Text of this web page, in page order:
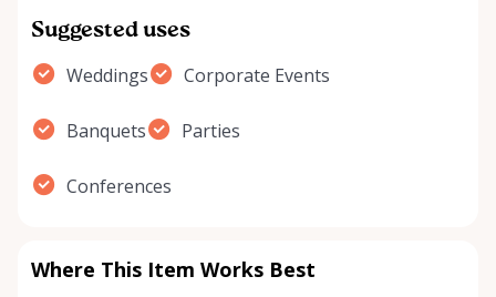
Suggested uses
Weddings Corporate Events
Banquets Parties
Conferences
Where This Item Works Best